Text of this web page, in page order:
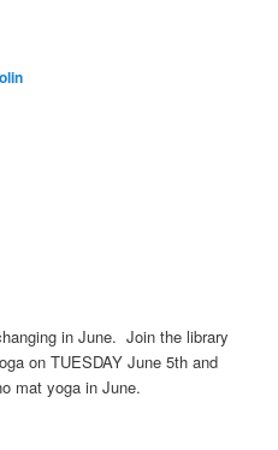
in June. Join the library
on TUESDAY June 5th and
mat yoga in June.